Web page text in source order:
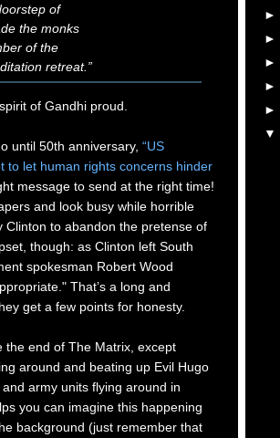
of
the monks
of the
retreat.”
of Gandhi proud.
until 50th anniversary, “US
to let human rights concerns hinder
message to send at the right time!
and look busy while horrible
to abandon the pretense of
though: as Clinton left South
spokesman Robert Wood
That’s a long and
get a few points for honesty.
the end of The Matrix, except
around and beating up Evil Hugo
army units flying around in
you can imagine this happening
background (just remember that
►
►
►
►
►
▼